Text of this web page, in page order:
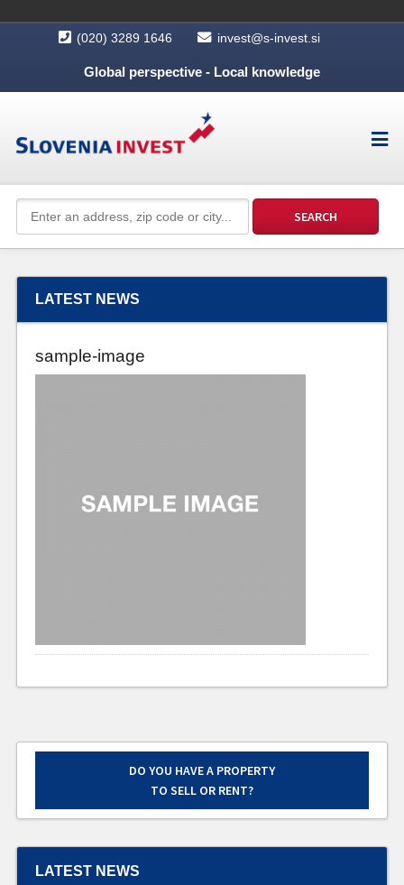
(020) 3289 1646 invest@s-invest.si
Global perspective - Local knowledge
LATEST NEWS
sample-image
DO YOU HAVE A PROPERTY
TO SELL OR RENT?
LATEST NEWS